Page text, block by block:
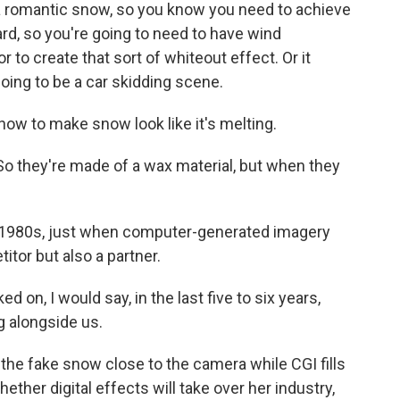
romantic snow, so you know you need to achieve
so you're going to need to have wind
to create that sort of whiteout effect. Or it
to be a car skidding scene.
to make snow look like it's melting.
they're made of a wax material, but when they
just when computer-generated imagery
but also a partner.
on, I would say, in the last five to six years,
alongside us.
fake snow close to the camera while CGI fills
digital effects will take over her industry,